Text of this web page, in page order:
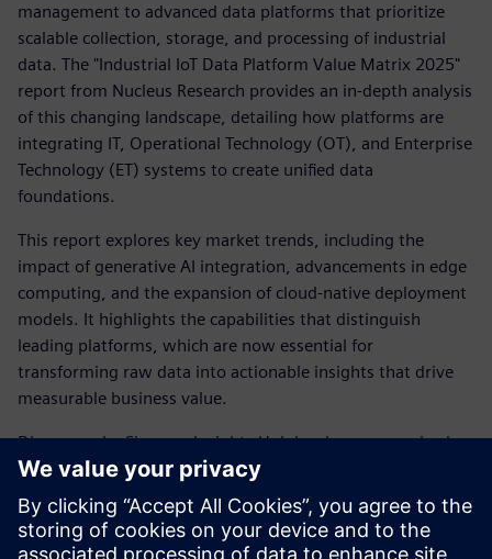
management to advanced data platforms that prioritize
scalable collection, storage, and processing of industrial
data. The "Industrial IoT Data Platform Value Matrix 2025"
report from Nucleus Research provides an in-depth analysis
of this changing landscape, detailing how platforms are
integrating IT, Operational Technology (OT), and Enterprise
Technology (ET) systems to create unified data
foundations.
This report explores key market trends, including the
impact of generative AI integration, advancements in edge
computing, and the expansion of cloud-native deployment
models. It highlights the capabilities that distinguish
leading platforms, which are now essential for
transforming raw data into actionable insights that drive
measurable business value.
Discover why Siemens Insights Hub has been recognized as
a Leader and gain a clearer understanding of the
foundational shifts in industrial data management that are
enabling the next generation of AI-powered
manufacturing.